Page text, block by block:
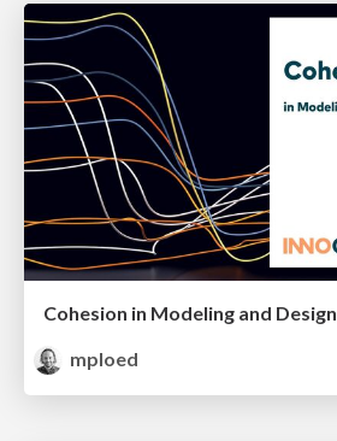
Cohesion in Modeling and Design
mploed